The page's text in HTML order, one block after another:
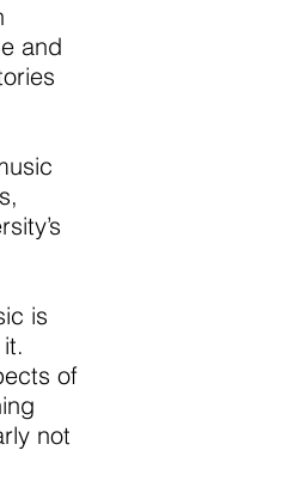
and
is
of
not